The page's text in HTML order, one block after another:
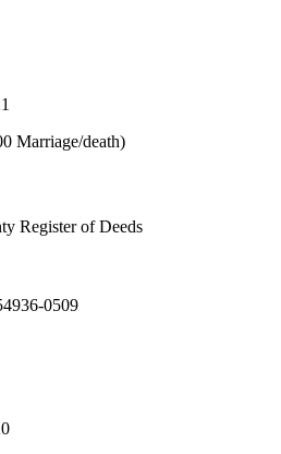
Marriage/death)
Register of Deeds
0509